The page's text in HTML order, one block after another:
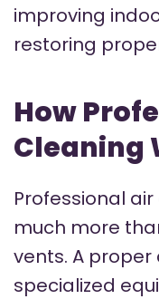
improving
restoring
How
Cleaning
Professional
much more
vents. A
specialized